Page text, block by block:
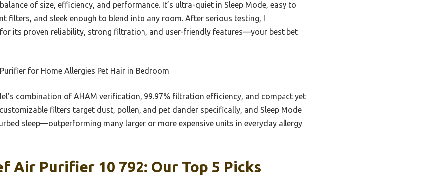
of size, efficiency, and performance. It’s ultra-quiet in Sleep Mode, easy to
filters, and sleek enough to blend into any room. After serious testing, I
for its proven reliability, strong filtration, and user-friendly features—your best bet
for Home Allergies Pet Hair in Bedroom
combination of AHAM verification, 99.97% filtration efficiency, and compact yet
filters target dust, pollen, and pet dander specifically, and Sleep Mode
sleep—outperforming many larger or more expensive units in everyday allergy
Air Purifier 10 792: Our Top 5 Picks